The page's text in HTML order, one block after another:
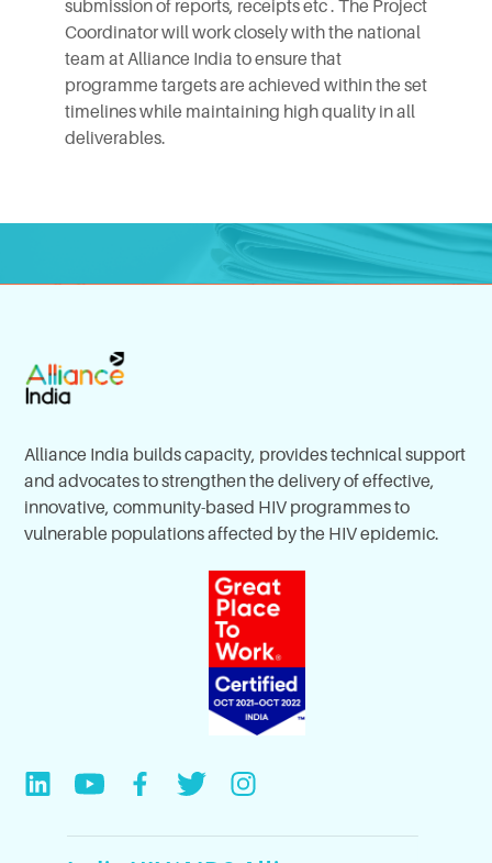
submission of reports, receipts etc . The Project
Coordinator will work closely with the national
team at Alliance India to ensure that
programme targets are achieved within the set
timelines while maintaining high quality in all
deliverables.
Alliance India builds capacity, provides technical support
and advocates to strengthen the delivery of effective,
innovative, community-based HIV programmes to
vulnerable populations affected by the HIV epidemic.